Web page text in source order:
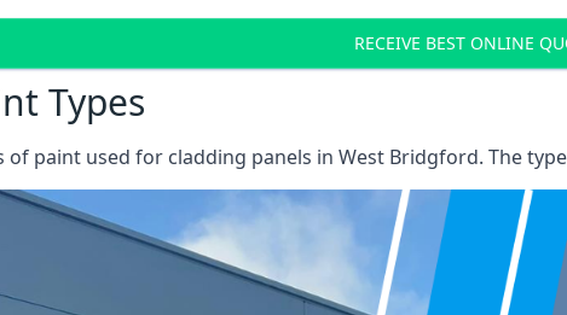
RECEIVE BEST ONLINE
Types
of paint used for cladding panels in West Bridgford. The